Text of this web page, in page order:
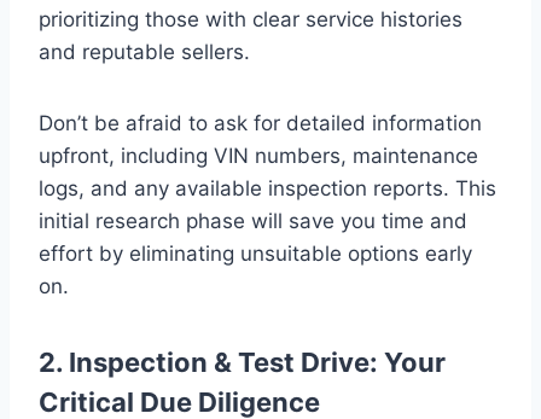
prioritizing those with clear service histories
and reputable sellers.
Don’t be afraid to ask for detailed information
upfront, including VIN numbers, maintenance
logs, and any available inspection reports. This
initial research phase will save you time and
effort by eliminating unsuitable options early
on.
2. Inspection & Test Drive: Your
Critical Due Diligence